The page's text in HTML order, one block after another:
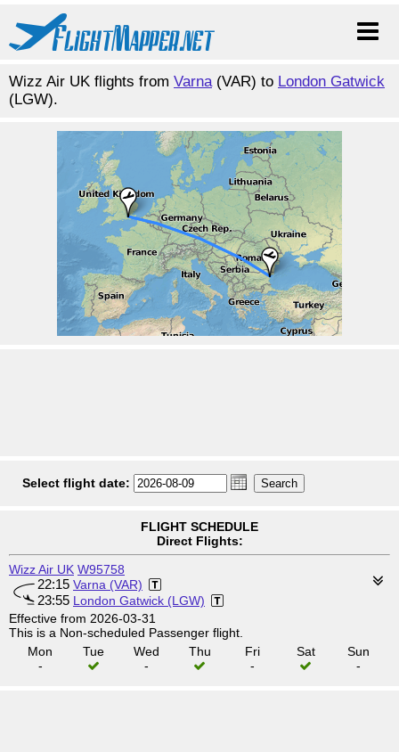
Wizz Air UK flights from Varna(VAR) to London Gatwick
(LGW).
Select flight date:
FLIGHT SCHEDULE
Direct Flights:
Wizz Air UK W95758
22:15 Varna (VAR)
23:55 London Gatwick (LGW)
Effective from 2026-03-31
This is a Non-scheduled Passenger flight.
Mon
-
Tue
Wed
-
Thu
Fri
-
Sat
Sun
-